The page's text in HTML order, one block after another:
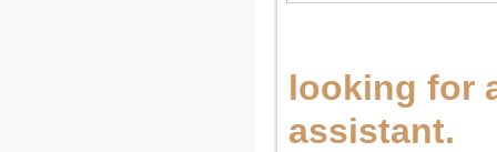
looking for
assistant.